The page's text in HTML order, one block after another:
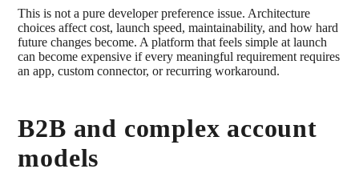
This is not a pure developer preference issue. Architecture
choices affect cost, launch speed, maintainability, and how hard
future changes become. A platform that feels simple at launch
can become expensive if every meaningful requirement requires
an app, custom connector, or recurring workaround.
B2B and complex account
models